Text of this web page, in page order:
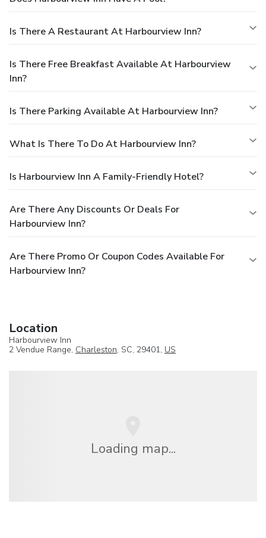
Is There A Restaurant At Harbourview Inn?
Is There Free Breakfast Available At Harbourview
Inn?
Is There Parking Available At Harbourview Inn?
What Is There To Do At Harbourview Inn?
Is Harbourview Inn A Family-Friendly Hotel?
Are There Any Discounts Or Deals For
Harbourview Inn?
Are There Promo Or Coupon Codes Available For
Harbourview Inn?
Location
Harbourview Inn
2 Vendue Range, Charleston, SC, 29401, US
Loading map...